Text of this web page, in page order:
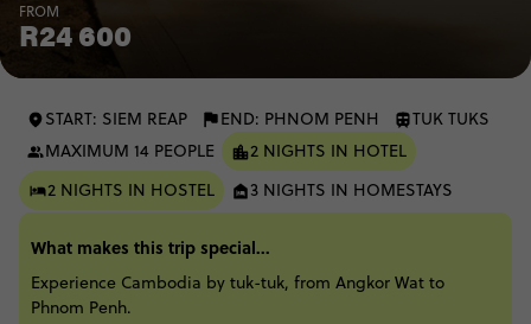
FROM
R24 600
START: SIEM REAP END: PHNOM PENH
TUK TUKS
MAXIMUM 14 PEOPLE
2 NIGHTS IN HOTEL
2 NIGHTS IN HOSTEL
3 NIGHTS IN HOMESTAYS
What makes this trip special...
Experience Cambodia by tuk-tuk, from Angkor Wat to
Phnom Penh.